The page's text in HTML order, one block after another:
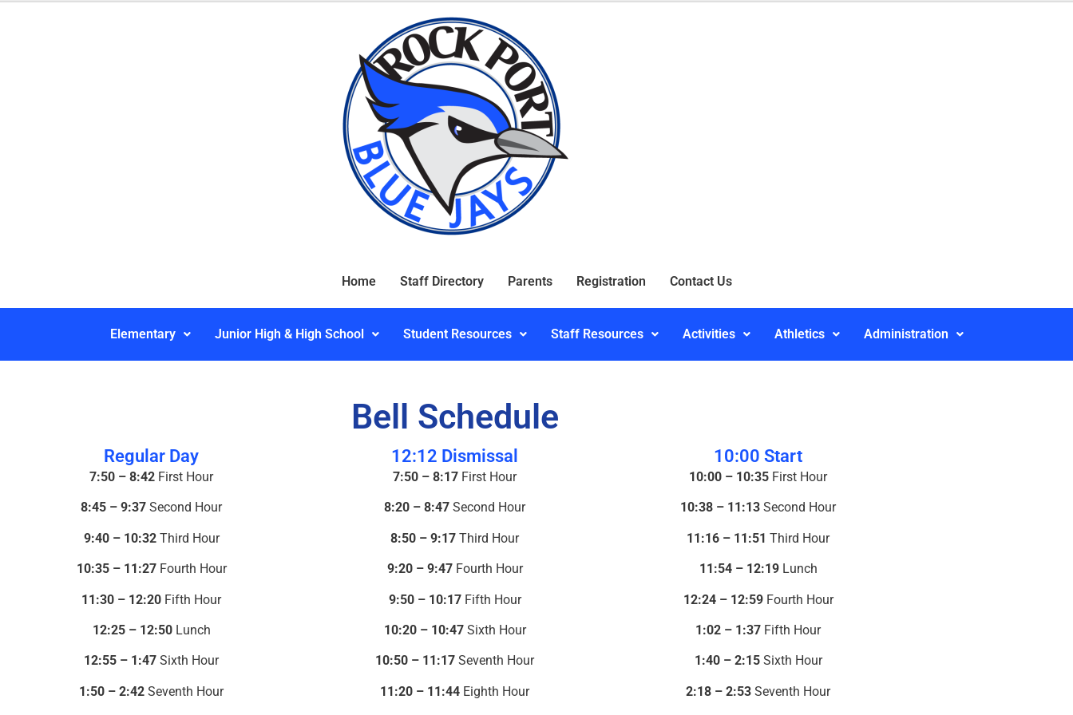
Home Staff Directory Parents Registration Contact Us
Elementary Junior High & High School Student Resources Staff Resources Activities Athletics Administration
Bell Schedule
Regular Day
7:50 – 8:42 First Hour
8:45 – 9:37 Second Hour
9:40 – 10:32Third Hour
10:35 – 11:27Fourth Hour
11:30 – 12:20 Fifth Hour
12:25 – 12:50Lunch
12:55 – 1:47 Sixth Hour
1:50 – 2:42 Seventh Hour
12:12 Dismissal
7:50 – 8:17 First Hour
8:20 – 8:47 Second Hour
8:50 – 9:17 Third Hour
9:20 – 9:47Fourth Hour
9:50 – 10:17Fifth Hour
10:20 – 10:47Sixth Hour
10:50 – 11:17 Seventh Hour
11:20 – 11:44 Eighth Hour
10:00 Start
10:00 – 10:35 First Hour
10:38 – 11:13 Second Hour
11:16 – 11:51 Third Hour
11:54 – 12:19Lunch
12:24 – 12:59Fourth Hour
1:02 – 1:37 Fifth Hour
1:40 – 2:15Sixth Hour
2:18 – 2:53 Seventh Hour